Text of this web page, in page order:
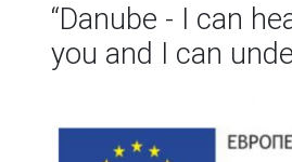
“Danube - I can
you and I can